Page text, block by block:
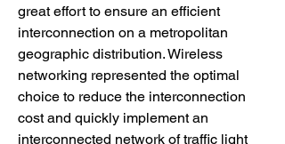
great effort to ensure an efficient
interconnection on a metropolitan
geographic distribution. Wireless
networking represented the optimal
choice to reduce the interconnection
cost and quickly implement an
interconnected network of traffic light